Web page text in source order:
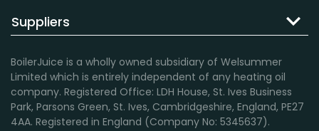
Suppliers
BoilerJuice is a wholly owned subsidiary of Welsummer
Limited which is entirely independent of any heating oil
company. Registered Office: LDH House, St. Ives Business
Park, Parsons Green, St. Ives, Cambridgeshire, England, PE27
4AA. Registered in England (Company No: 5345637).